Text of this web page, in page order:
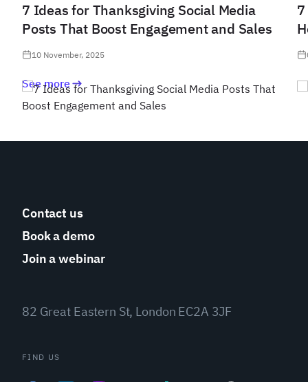
7 Ideas for Thanksgiving Social Media
Posts That Boost Engagement and Sales
10 November, 2025
See more
Contact us
Book a demo
Join a webinar
82 Great Eastern St, London EC2A 3JF
FIND US